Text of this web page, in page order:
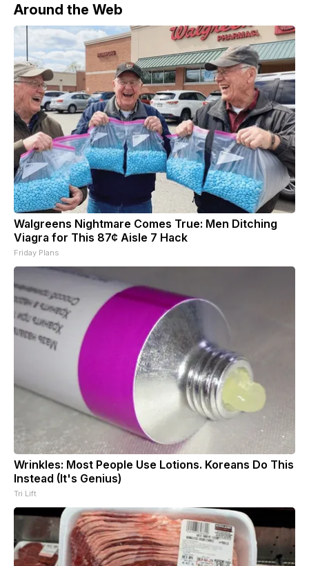
Around the Web
Walgreens Nightmare Comes True: Men Ditching
Viagra for This 87¢ Aisle 7 Hack
Friday Plans
Wrinkles: Most People Use Lotions. Koreans Do This
Instead (It's Genius)
Tri Lift